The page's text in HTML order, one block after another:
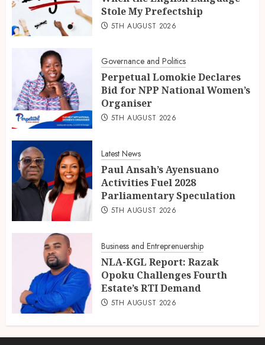
Stole My Prefectship
5TH AUGUST 2026
Governance and Politics
Perpetual Lomokie Declares
Bid for NPP National Women’s
Organiser
5TH AUGUST 2026
Latest News
Paul Ansah’s Ayensuano
Activities Fuel 2028
Parliamentary Speculation
5TH AUGUST 2026
Business and Entreprenuership
NLA-KGL Report: Razak
Opoku Challenges Fourth
Estate’s RTI Demand
5TH AUGUST 2026